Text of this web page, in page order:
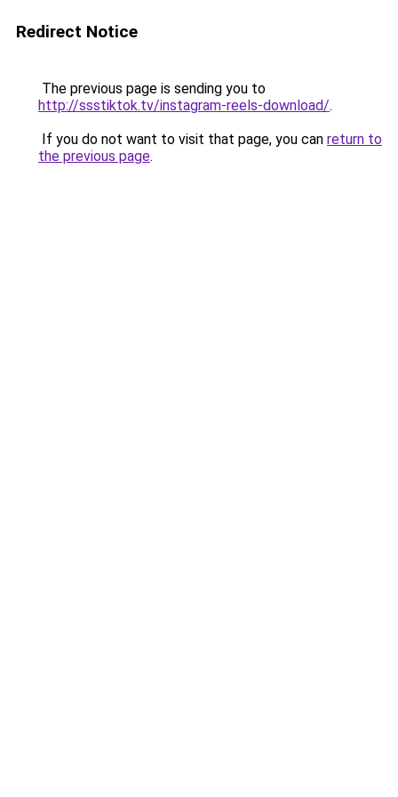
Redirect Notice
The previous page is sending you to
http://ssstiktok.tv/instagram-reels-download/.
If you do not want to visit that page, you can return to
the previous page.